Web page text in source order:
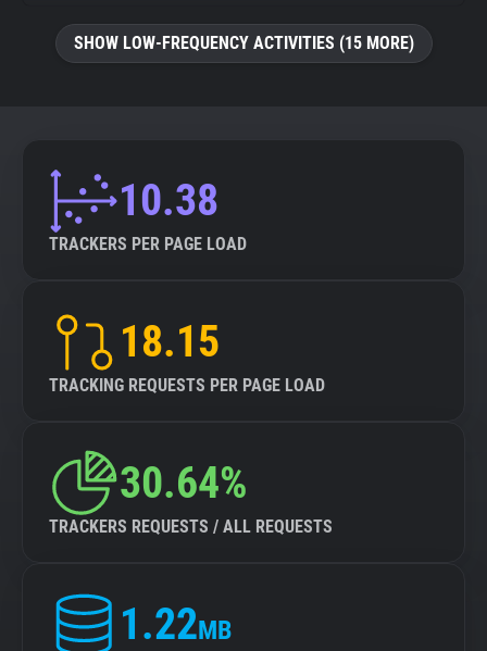
SHOW LOW-FREQUENCY ACTIVITIES (15 MORE)
10.38
TRACKERS PER PAGE LOAD
18.15
TRACKING REQUESTS PER PAGE LOAD
30.64%
TRACKERS REQUESTS / ALL REQUESTS
1.22MB